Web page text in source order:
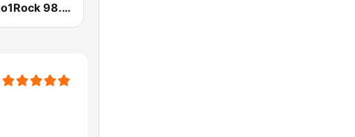
Радио1Rock 98.3 FM ( Radio 1 Rock )